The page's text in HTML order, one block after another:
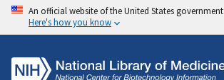
An official website of the United States government
Here's how you know